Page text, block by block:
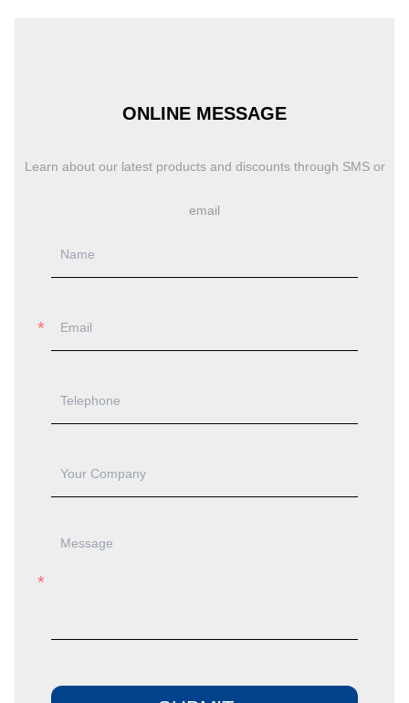
ONLINE MESSAGE
Learn about our latest products and discounts through SMS or
email